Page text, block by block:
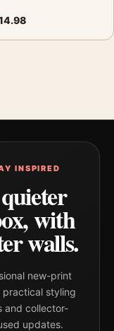
INSPIRED
with
walls.
new-print
practical styling
and collector-
updates.